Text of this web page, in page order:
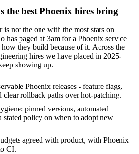
the best Phoenix hires bring
is not the one with the most stars on
has paged at 3am for a Phoenix service
they build because of it. Across the
hires we have placed in 2025-
showing up.
Phoenix releases - feature flags,
clear rollback paths over hot-patching.
pinned versions, automated
stated policy on when to adopt new
agreed with product, with Phoenix
CI.